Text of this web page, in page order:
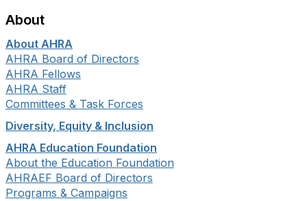
About
About AHRA
AHRA Board of Directors
AHRA Fellows
AHRA Staff
Committees & Task Forces
Diversity, Equity & Inclusion
AHRA Education Foundation
About the Education Foundation
AHRAEF Board of Directors
Programs & Campaigns